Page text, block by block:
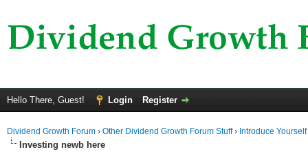
Hello There, Guest! Login Register
Dividend Growth Forum › Other Dividend Growth Forum Stuff› Introduce Yourself
Investing newb here